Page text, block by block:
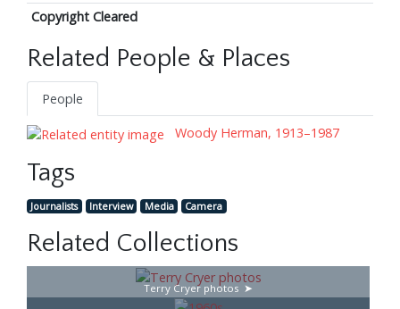
Copyright Cleared
Related People & Places
People
Woody Herman, 1913–1987
Tags
Journalists Interview Media Camera
Related Collections
Terry Cryer photos